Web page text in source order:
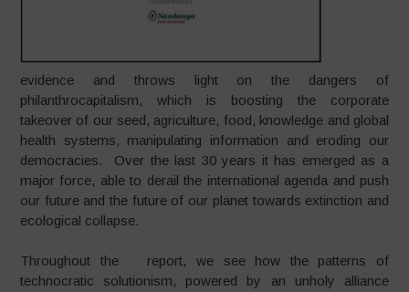
evidence and throws light on the dangers of
philanthrocapitalism, which is boosting the corporate
takeover of our seed, agriculture, food, knowledge and global
health systems, manipulating information and eroding our
democracies. Over the last 30 years it has emerged as a
major force, able to derail the international agenda and push
our future and the future of our planet towards extinction and
ecological collapse.
Throughout the report, we see how the patterns of
technocratic solutionism, powered by an unholy alliance